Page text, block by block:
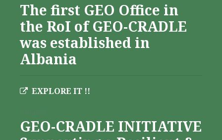
The first GEO Office in
the RoI of GEO-CRADLE
was established in
Albania
EXPLORE IT !!
GEO-CRADLE INITIATIVE